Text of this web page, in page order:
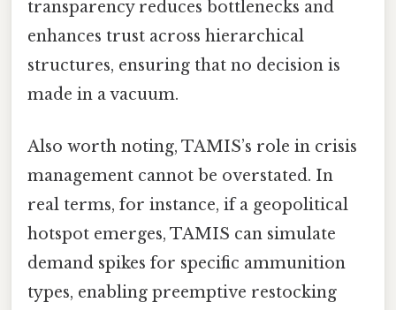
transparency reduces bottlenecks and
enhances trust across hierarchical
structures, ensuring that no decision is
made in a vacuum.
Also worth noting, TAMIS’s role in crisis
management cannot be overstated. In
real terms, for instance, if a geopolitical
hotspot emerges, TAMIS can simulate
demand spikes for specific ammunition
types, enabling preemptive restocking